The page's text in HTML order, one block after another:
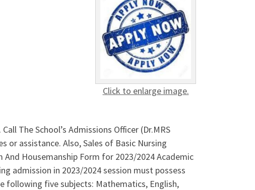
Click to enlarge image.
The School’s Admissions Officer (Dr.MRS
or assistance. Also, Sales of Basic Nursing
Housemanship Form for 2023/2024 Academic
admission in 2023/2024 session must possess
following five subjects: Mathematics, English,